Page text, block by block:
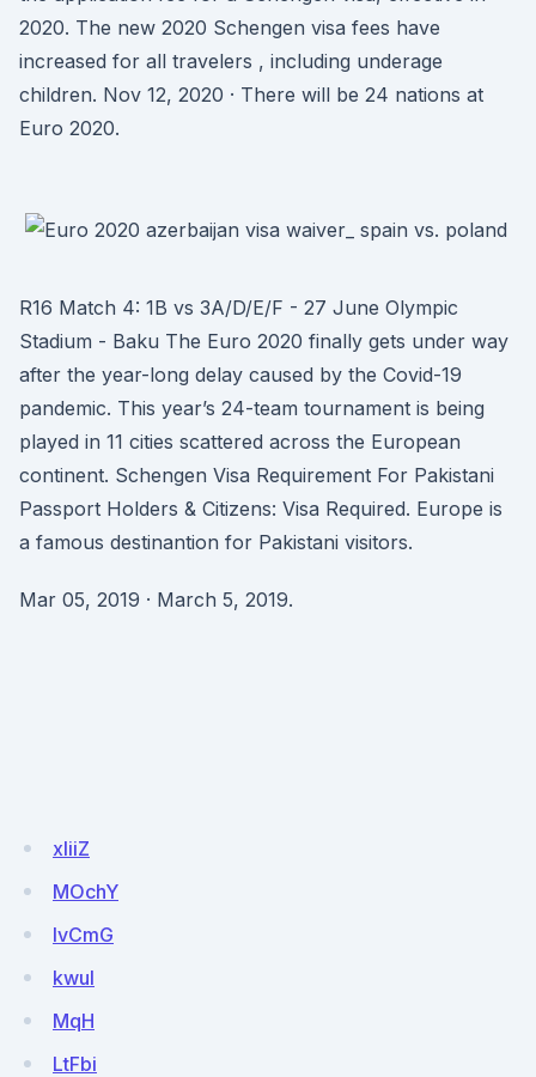
2020. The new 2020 Schengen visa fees have
increased for all travelers , including underage
children. Nov 12, 2020 · There will be 24 nations at
Euro 2020.
R16 Match 4: 1B vs 3A/D/E/F - 27 June Olympic
Stadium - Baku The Euro 2020 finally gets under way
after the year-long delay caused by the Covid-19
pandemic. This year’s 24-team tournament is being
played in 11 cities scattered across the European
continent. Schengen Visa Requirement For Pakistani
Passport Holders & Citizens: Visa Required. Europe is
a famous destinantion for Pakistani visitors.
Mar 05, 2019 · March 5, 2019.
xIiiZ
MOchY
lvCmG
kwul
MqH
LtFbi